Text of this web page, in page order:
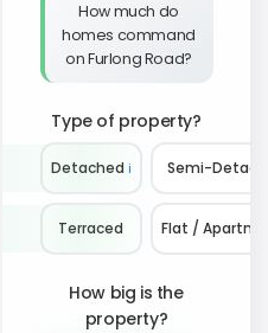
How much do
homes command
on Furlong Road?
Type of property?
Detached ℹ️ Semi-
Terraced Flat /
How big is the
property?